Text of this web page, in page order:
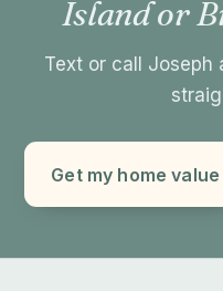
Island or
Text or call Joseph
Get my home value